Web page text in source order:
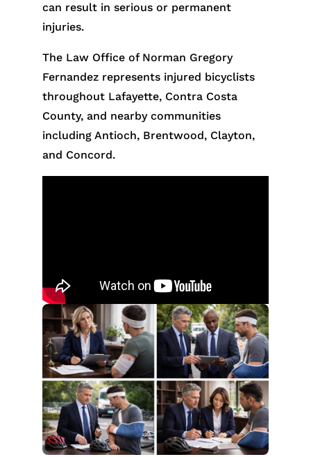
can result in serious or permanent
injuries.
The Law Office of Norman Gregory
Fernandez represents injured bicyclists
throughout Lafayette, Contra Costa
County, and nearby communities
including Antioch, Brentwood, Clayton,
and Concord.